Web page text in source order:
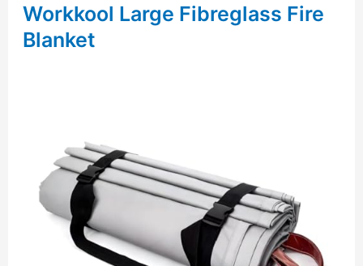
Workkool Large Fibreglass Fire
Blanket